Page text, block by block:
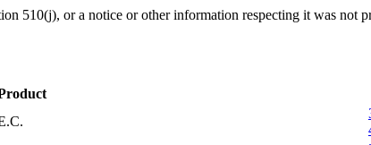
510(j), or a notice or other information respecting it was not